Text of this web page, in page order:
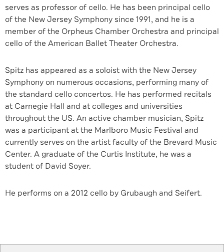
serves as professor of cello. He has been principal cello
of the New Jersey Symphony since 1991, and he is a
member of the Orpheus Chamber Orchestra and principal
cello of the American Ballet Theater Orchestra.
Spitz has appeared as a soloist with the New Jersey
Symphony on numerous occasions, performing many of
the standard cello concertos. He has performed recitals
at Carnegie Hall and at colleges and universities
throughout the US. An active chamber musician, Spitz
was a participant at the Marlboro Music Festival and
currently serves on the artist faculty of the Brevard Music
Center. A graduate of the Curtis Institute, he was a
student of David Soyer.
He performs on a 2012 cello by Grubaugh and Seifert.